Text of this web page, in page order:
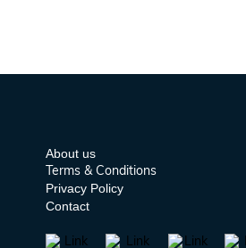
About us
Terms & Conditions
Privacy Policy
Contact